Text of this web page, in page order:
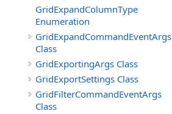
GridExpandColumnType
Enumeration
GridExpandCommandEventArgs
Class
GridExportingArgs Class
GridExportSettings Class
GridFilterCommandEventArgs
Class